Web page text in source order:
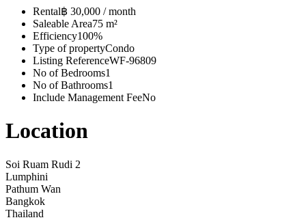
Rental฿ 30,000 / month
Saleable Area75 m²
Efficiency100%
Type of propertyCondo
Listing ReferenceWF-96809
No of Bedrooms1
No of Bathrooms1
Include Management FeeNo
Location
Soi Ruam Rudi 2
Lumphini
Pathum Wan
Bangkok
Thailand